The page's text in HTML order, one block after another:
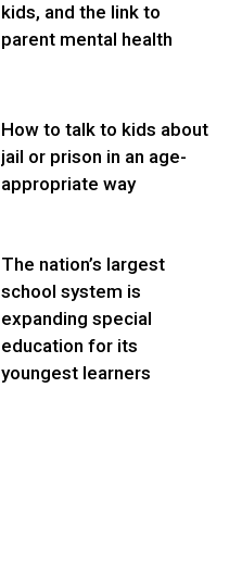
kids, and the link to
parent mental health
How to talk to kids about
jail or prison in an age-
appropriate way
The nation’s largest
school system is
expanding special
education for its
youngest learners